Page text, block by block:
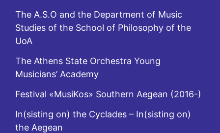
The A.S.O and the Department of Music
Studies of the School of Philosophy of the
UoA
The Athens State Orchestra Young
Musicians’ Academy
Festival «MusiKos» Southern Aegean (2016-)
In(sisting on) the Cyclades – In(sisting on)
the Aegean